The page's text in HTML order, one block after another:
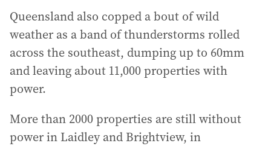
Queensland also copped a bout of wild
weather as a band of thunderstorms rolled
across the southeast, dumping up to 60mm
and leaving about 11,000 properties with
power.
More than 2000 properties are still without
power in Laidley and Brightview, in